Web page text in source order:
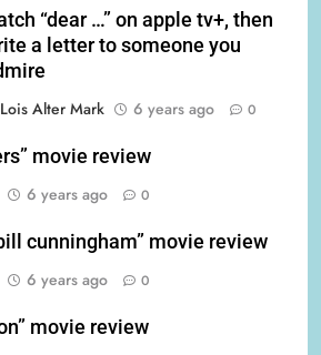
“dear …” on apple tv+, then
a letter to someone you
Lois Alter Mark
6 years ago 0
movie review
6 years ago 0
cunningham” movie review
6 years ago 0
movie review